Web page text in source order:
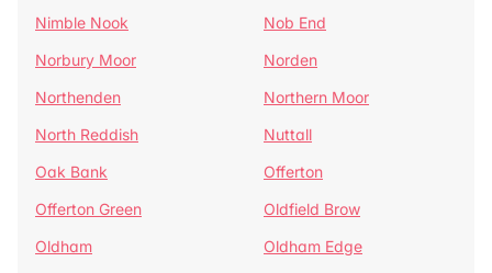
Nimble Nook
Nob End
Norbury Moor
Norden
Northenden
Northern Moor
North Reddish
Nuttall
Oak Bank
Offerton
Offerton Green
Oldfield Brow
Oldham
Oldham Edge